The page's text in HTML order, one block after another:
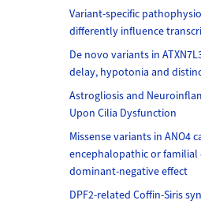
Variant-specific
differently influence
De novo variants in
delay, hypotonia and
Astrogliosis and
Upon Cilia Dysfunction
Missense variants in ANO4
encephalopathic or
dominant-negative effect
DPF2-related Coffin-Siris